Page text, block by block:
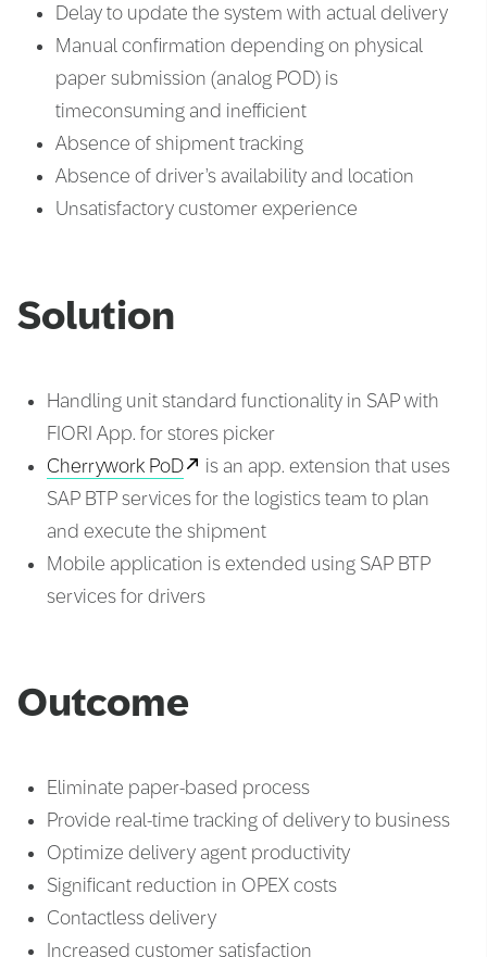
Delay to update the system with actual delivery
Manual confirmation depending on physical
paper submission (analog POD) is
timeconsuming and inefficient
Absence of shipment tracking
Absence of driver’s availability and location
Unsatisfactory customer experience
Solution
Handling unit standard functionality in SAP with
FIORI App. for stores picker
Cherrywork PoD
is an app. extension that uses
SAP BTP services for the logistics team to plan
and execute the shipment
Mobile application is extended using SAP BTP
services for drivers
Outcome
Eliminate paper-based process
Provide real-time tracking of delivery to business
Optimize delivery agent productivity
Significant reduction in OPEX costs
Contactless delivery
Increased customer satisfaction